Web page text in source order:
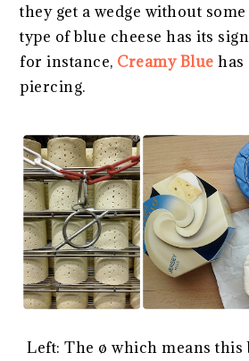
they get a wedge without
type of blue cheese has its
for instance, Creamy Blue has
piercing.
Left: The ø which means this